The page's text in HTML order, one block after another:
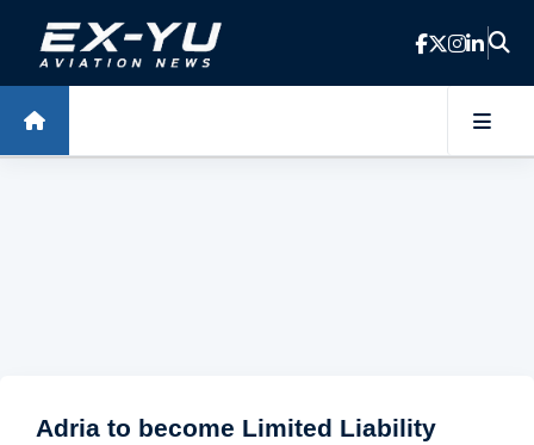
Skip to main content
Adria to become Limited Liability